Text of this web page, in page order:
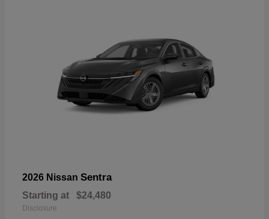
2026 Nissan Sentra
Starting at $24,480
Disclosure